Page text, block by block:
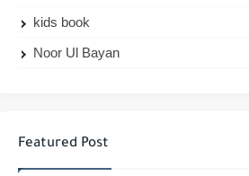
kids book
Noor Ul Bayan
Featured Post